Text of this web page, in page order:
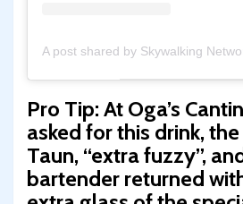
Pro Tip: At Oga’s
asked for this drink,
Taun, “extra fuzzy”,
bartender returned